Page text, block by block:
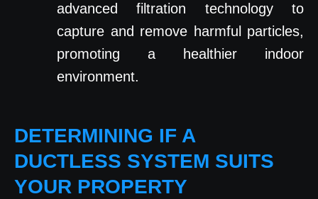
advanced filtration technology to
capture and remove harmful particles,
promoting a healthier indoor
environment.
DETERMINING IF A
DUCTLESS SYSTEM SUITS
YOUR PROPERTY